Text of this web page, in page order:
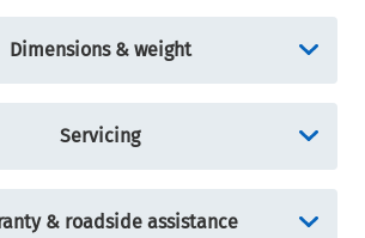
Dimensions & weight
Servicing
& roadside assistance